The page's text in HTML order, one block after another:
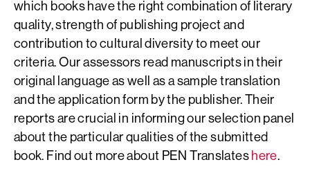
which books have the right combination of literary
quality, strength of publishing project and
contribution to cultural diversity to meet our
criteria. Our assessors read manuscripts in their
original language as well as a sample translation
and the application form by the publisher. Their
reports are crucial in informing our selection panel
about the particular qualities of the submitted
book. Find out more about PEN Translateshere.